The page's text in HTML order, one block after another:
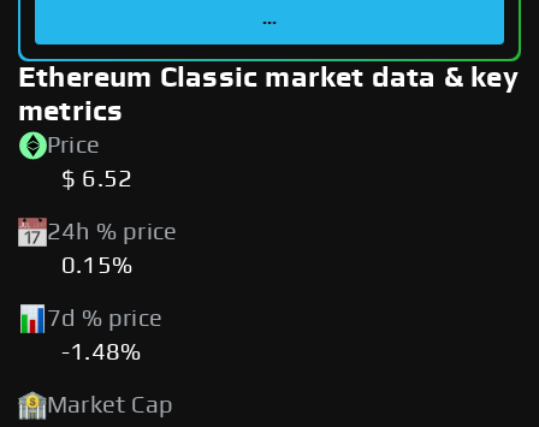
...
Ethereum Classic market data & key
metrics
Price
$ 6.52
24h % price
0.15%
7d % price
-1.48%
Market Cap